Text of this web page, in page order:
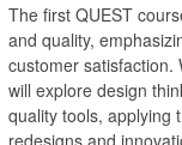
The first QUEST
and quality,
customer satisfaction.
will explore design
quality tools, applying
redesigns and